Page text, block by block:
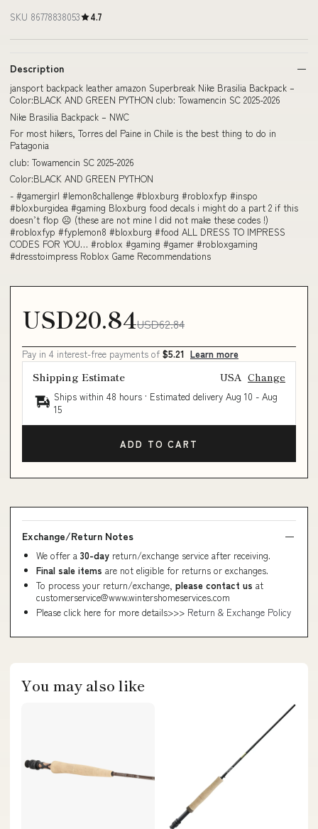
SKU 86778838053 4.7
Description
jansport backpack leather amazon Superbreak Nike Brasilia Backpack –
Color:BLACK AND GREEN PYTHON club: Towamencin SC 2025-2026
Nike Brasilia Backpack – NWC
For most hikers, Torres del Paine in Chile is the best thing to do in
Patagonia
club: Towamencin SC 2025-2026
Color:BLACK AND GREEN PYTHON
- #gamergirl #lemon8challenge #bloxburg #robloxfyp #inspo
#bloxburgidea #gaming Bloxburg food decals i might do a part 2 if this
doesn’t flop ☹️ (these are not mine I did not make these codes !)
#robloxfyp #fyplemon8 #bloxburg #food ALL DRESS TO IMPRESS
CODES FOR YOU… #roblox #gaming #gamer #robloxgaming
#dresstoimpress Roblox Game Recommendations
USD20.84USD62.84
Pay in 4 interest-free payments of $5.21 Learn more
Shipping Estimate USA Change
Ships within 48 hours · Estimated delivery Aug 10 - Aug
15
ADD TO CART
Exchange/Return Notes
We offer a 30-day return/exchange service after receiving.
Final sale items are not eligible for returns or exchanges.
To process your return/exchange, please contact us at
customerservice@www.wintershomeservices.com
Please click here for more details>>> Return & Exchange Policy
You may also like